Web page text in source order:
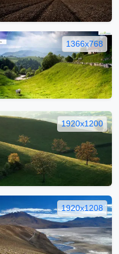
1366x768
1920x1200
1920x1208